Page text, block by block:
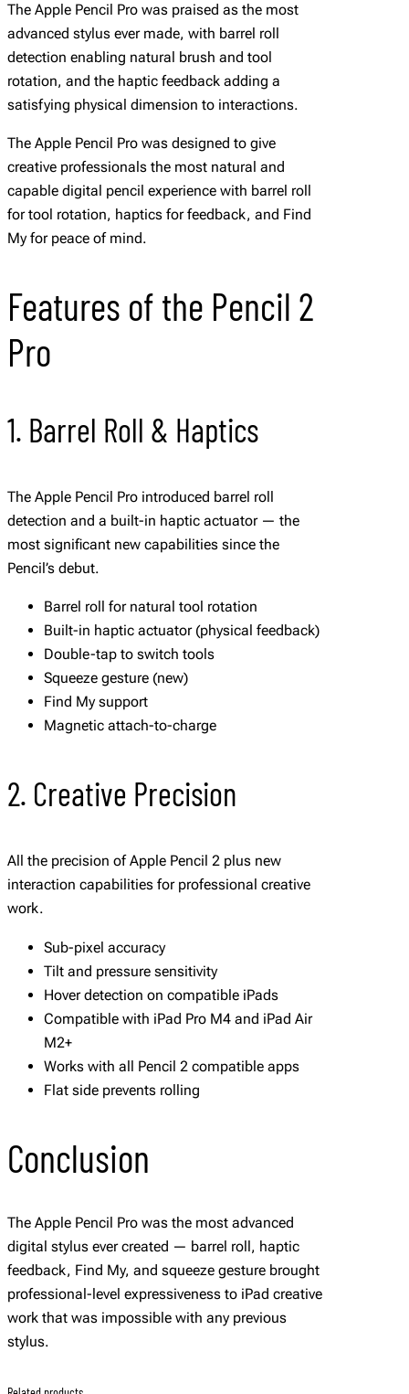
The Apple Pencil Pro was praised as the most
advanced stylus ever made, with barrel roll
detection enabling natural brush and tool
rotation, and the haptic feedback adding a
satisfying physical dimension to interactions.
The Apple Pencil Pro was designed to give
creative professionals the most natural and
capable digital pencil experience with barrel roll
for tool rotation, haptics for feedback, and Find
My for peace of mind.
Features of the Pencil 2
Pro
1. Barrel Roll & Haptics
The Apple Pencil Pro introduced barrel roll
detection and a built-in haptic actuator — the
most significant new capabilities since the
Pencil’s debut.
Barrel roll for natural tool rotation
Built-in haptic actuator (physical feedback)
Double-tap to switch tools
Squeeze gesture (new)
Find My support
Magnetic attach-to-charge
2. Creative Precision
All the precision of Apple Pencil 2 plus new
interaction capabilities for professional creative
work.
Sub-pixel accuracy
Tilt and pressure sensitivity
Hover detection on compatible iPads
Compatible with iPad Pro M4 and iPad Air
M2+
Works with all Pencil 2 compatible apps
Flat side prevents rolling
Conclusion
The Apple Pencil Pro was the most advanced
digital stylus ever created — barrel roll, haptic
feedback, Find My, and squeeze gesture brought
professional-level expressiveness to iPad creative
work that was impossible with any previous
stylus.